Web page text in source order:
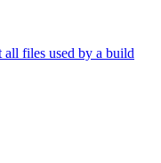
all files used by a build